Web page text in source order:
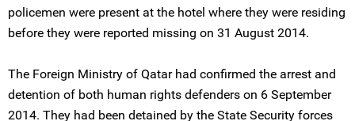
policemen were present at the hotel where they were residing
before they were reported missing on 31 August 2014.
The Foreign Ministry of Qatar had confirmed the arrest and
detention of both human rights defenders on 6 September
2014. They had been detained by the State Security forces